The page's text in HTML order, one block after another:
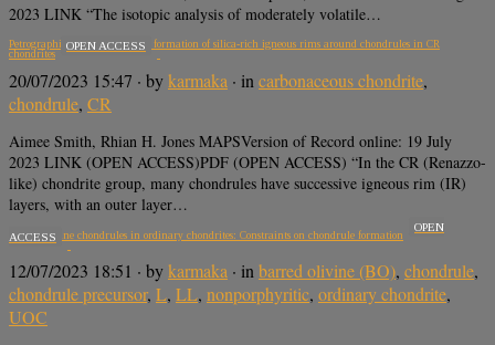
2023 LINK “The isotopic analysis of moderately volatile…
Petrographic constraints on the formation of silica-rich igneous rims around chondrules in CR
chondrites
OPEN ACCESS
20/07/2023 15:47 · bykarmaka · in carbonaceous chondrite,
chondrule, CR
Aimee Smith, Rhian H. Jones MAPSVersion of Record online: 19 July
2023 LINK (OPEN ACCESS)PDF (OPEN ACCESS) “In the CR (Renazzo-
like) chondrite group, many chondrules have successive igneous rim (IR)
layers, with an outer layer…
Barred olivine chondrules in ordinary chondrites: Constraints on chondrule formation
OPEN
ACCESS
12/07/2023 18:51 · bykarmaka · in barred olivine (BO), chondrule,
chondrule precursor, L, LL, nonporphyritic, ordinary chondrite,
UOC